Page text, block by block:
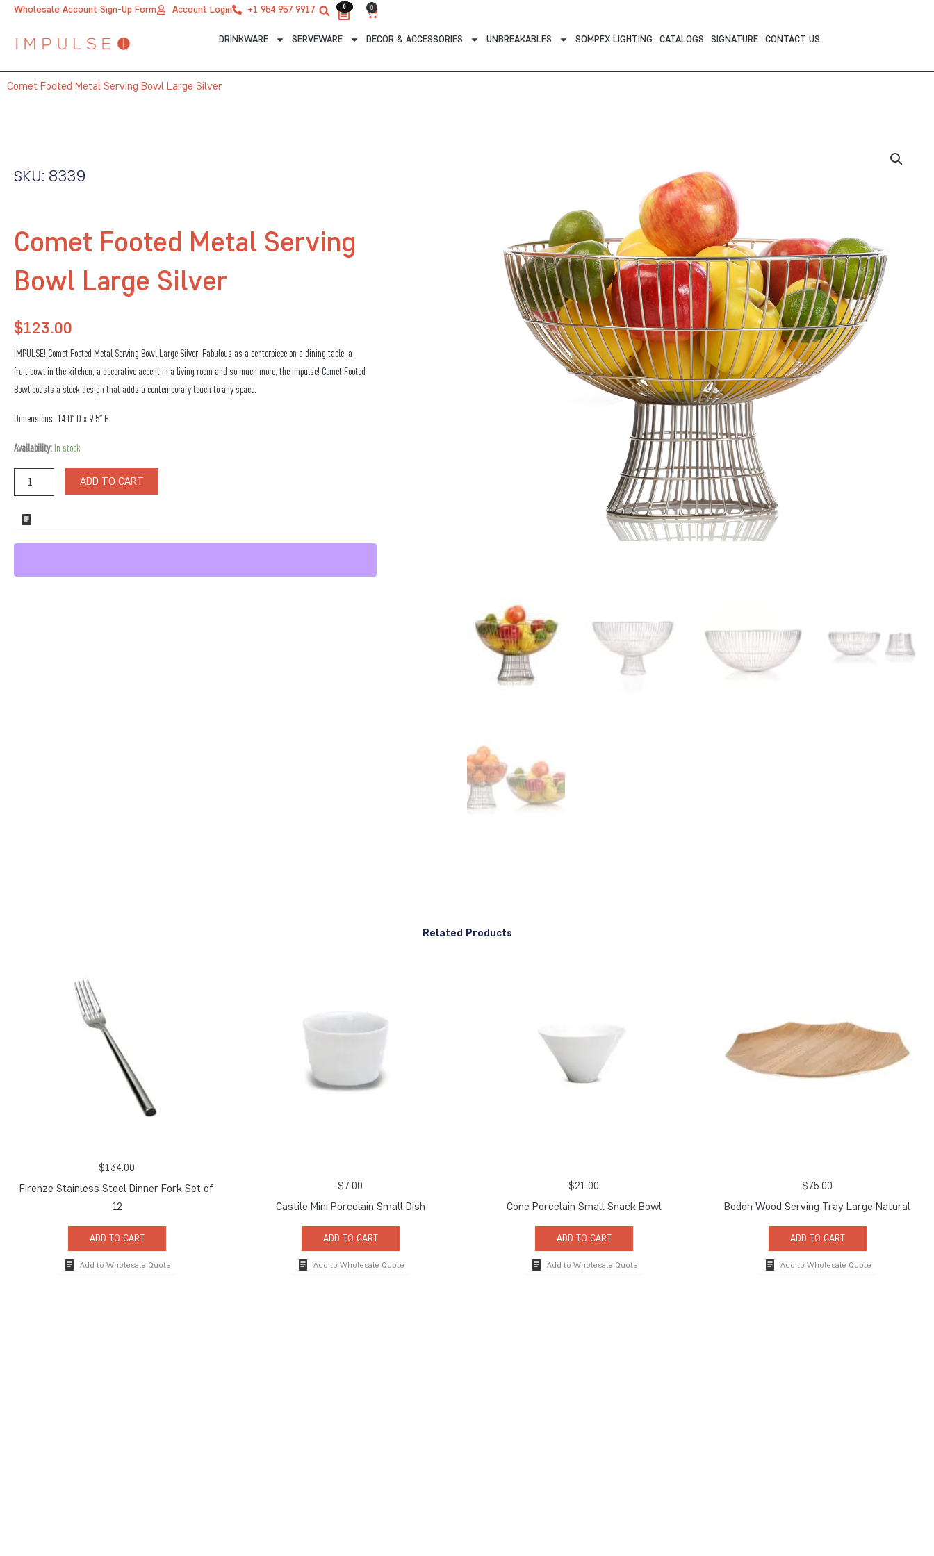
Wholesale Account Sign-Up Form Account Login +1 954 957 9917 0 0
Cart
DRINKWARE SERVEWARE DECOR & ACCESSORIES UNBREAKABLES SOMPEX LIGHTING CATALOGS SIGNATURE CONTACT US
0
Comet Footed Metal Serving Bowl Large Silver
SKU: 8339
Comet Footed Metal Serving
Bowl Large Silver
$123.00
IMPULSE! Comet Footed Metal Serving Bowl Large Silver, Fabulous as a centerpiece on a dining table, a
fruit bowl in the kitchen, a decorative accent in a living room and so much more, the Impulse! Comet Footed
Bowl boasts a sleek design that adds a contemporary touch to any space.
Dimensions: 14.0″ D x 9.5″ H
Availability: In stock
Comet
Metal
Serving
Large
Silver
quantity
ADD TO CART
Related Products
$134.00
Firenze Stainless Steel Dinner Fork Set of
12
ADD TO CART
Add to Wholesale Quote
$7.00
Castile Mini Porcelain Small Dish
ADD TO CART
Add to Wholesale Quote
$21.00
Cone Porcelain Small Snack Bowl
ADD TO CART
Add to Wholesale Quote
$75.00
Boden Wood Serving Tray Large Natural
ADD TO CART
Add to Wholesale Quote